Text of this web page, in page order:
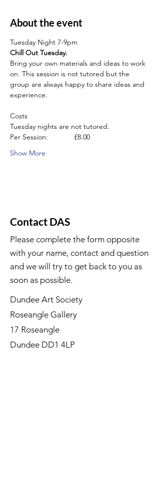
About the event
Tuesday Night 7-9pm
Chill Out Tuesday.
Bring your own materials and ideas to work
on. This session is not tutored but the
group are always happy to share ideas and
experience.
Costs
Tuesday nights are not tutored.
Per Session:             £8.00
Show More
Contact DAS
Please complete the form opposite
with your name, contact and question
and we will try to get back to you as
soon as possible.
Dundee Art Society
Roseangle Gallery
17 Roseangle
Dundee DD1 4LP